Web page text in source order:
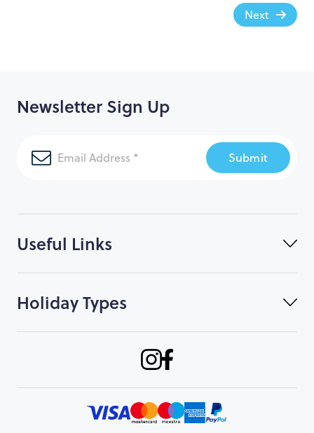
Next
Useful Links
Holiday Types
Newsletter Sign Up
Submit